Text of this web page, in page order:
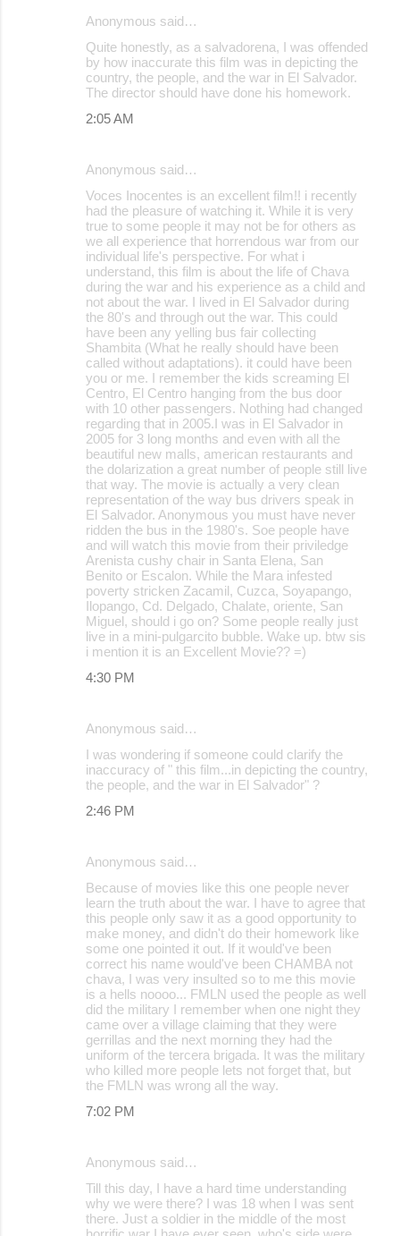
Anonymous said…
Quite honestly, as a salvadorena, I was offended
by how inaccurate this film was in depicting the
country, the people, and the war in El Salvador.
The director should have done his homework.
2:05 AM
Anonymous said…
Voces Inocentes is an excellent film!! i recently
had the pleasure of watching it. While it is very
true to some people it may not be for others as
we all experience that horrendous war from our
individual life's perspective. For what i
understand, this film is about the life of Chava
during the war and his experience as a child and
not about the war. I lived in El Salvador during
the 80's and through out the war. This could
have been any yelling bus fair collecting
Shambita (What he really should have been
called without adaptations). it could have been
you or me. I remember the kids screaming El
Centro, El Centro hanging from the bus door
with 10 other passengers. Nothing had changed
regarding that in 2005.I was in El Salvador in
2005 for 3 long months and even with all the
beautiful new malls, american restaurants and
the dolarization a great number of people still live
that way. The movie is actually a very clean
representation of the way bus drivers speak in
El Salvador. Anonymous you must have never
ridden the bus in the 1980's. Soe people have
and will watch this movie from their priviledge
Arenista cushy chair in Santa Elena, San
Benito or Escalon. While the Mara infested
poverty stricken Zacamil, Cuzca, Soyapango,
Ilopango, Cd. Delgado, Chalate, oriente, San
Miguel, should i go on? Some people really just
live in a mini-pulgarcito bubble. Wake up. btw sis
i mention it is an Excellent Movie?? =)
4:30 PM
Anonymous said…
I was wondering if someone could clarify the
inaccuracy of " this film...in depicting the country,
the people, and the war in El Salvador" ?
2:46 PM
Anonymous said…
Because of movies like this one people never
learn the truth about the war. I have to agree that
this people only saw it as a good opportunity to
make money, and didn't do their homework like
some one pointed it out. If it would've been
correct his name would've been CHAMBA not
chava, I was very insulted so to me this movie
is a hells noooo... FMLN used the people as well
did the military I remember when one night they
came over a village claiming that they were
gerrillas and the next morning they had the
uniform of the tercera brigada. It was the military
who killed more people lets not forget that, but
the FMLN was wrong all the way.
7:02 PM
Anonymous said…
Till this day, I have a hard time understanding
why we were there? I was 18 when I was sent
there. Just a soldier in the middle of the most